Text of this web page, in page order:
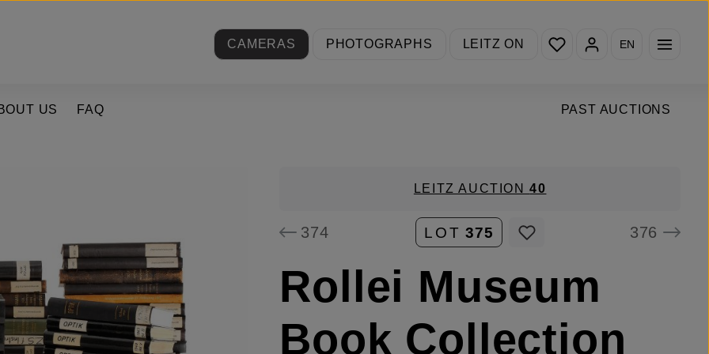
CAMERAS
PHOTOGRAPHS LEITZ ON
You have 0 wishlist items
EN
PAST AUCTIONS
US FAQ
LEITZ AUCTION40
374 LOT 375 376
Rollei Museum
Book Collection